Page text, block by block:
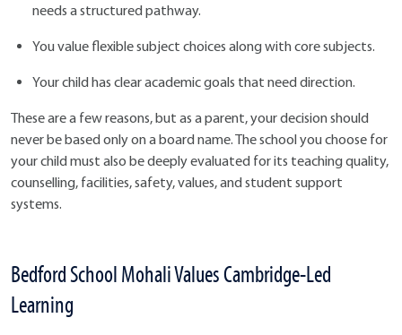
needs a structured pathway.
You value flexible subject choices along with core subjects.
Your child has clear academic goals that need direction.
These are a few reasons, but as a parent, your decision should
never be based only on a board name. The school you choose for
your child must also be deeply evaluated for its teaching quality,
counselling, facilities, safety, values, and student support
systems.
Bedford School Mohali Values Cambridge-Led
Learning